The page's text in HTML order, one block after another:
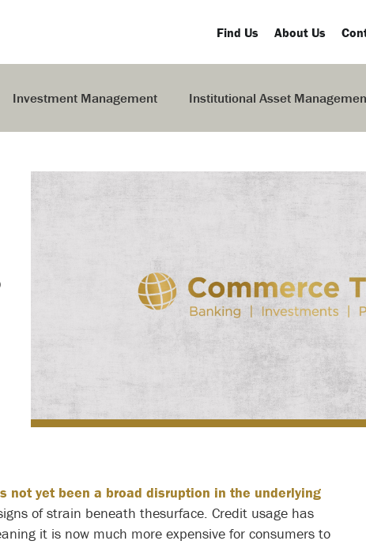
Find Us About Us
Investment Management Institutional Asset
not yet been a broad disruption in the underlying
of strain beneath thesurface. Credit usage has
it is now much more expensive for consumers to